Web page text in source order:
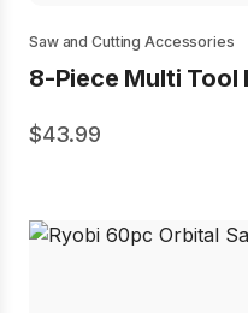
Saw and Cutting Accessories
8-Piece Multi Tool
43.99